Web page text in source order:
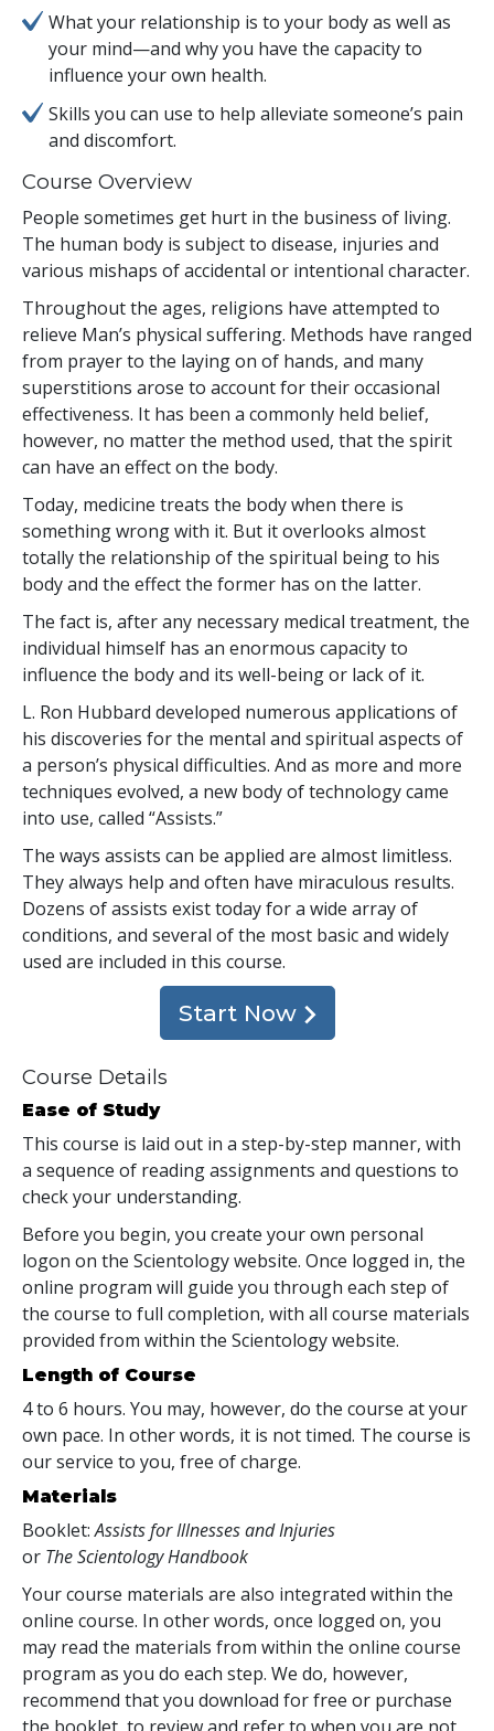
What your relationship is to your body as well as
your mind—and why you have the capacity to
influence your own health.
Skills you can use to help alleviate someone’s pain
and discomfort.
Course Overview
People sometimes get hurt in the business of living.
The human body is subject to disease, injuries and
various mishaps of accidental or intentional character.
Throughout the ages, religions have attempted to
relieve Man’s physical suffering. Methods have ranged
from prayer to the laying on of hands, and many
superstitions arose to account for their occasional
effectiveness. It has been a commonly held belief,
however, no matter the method used, that the spirit
can have an effect on the body.
Today, medicine treats the body when there is
something wrong with it. But it overlooks almost
totally the relationship of the spiritual being to his
body and the effect the former has on the latter.
The fact is, after any necessary medical treatment, the
individual himself has an enormous capacity to
influence the body and its well-being or lack of it.
L. Ron Hubbard developed numerous applications of
his discoveries for the mental and spiritual aspects of
a person’s physical difficulties. And as more and more
techniques evolved, a new body of technology came
into use, called “Assists.”
The ways assists can be applied are almost limitless.
They always help and often have miraculous results.
Dozens of assists exist today for a wide array of
conditions, and several of the most basic and widely
used are included in this course.
Start Now
Course Details
Ease of Study
This course is laid out in a step-by-step manner, with
a sequence of reading assignments and questions to
check your understanding.
Before you begin, you create your own personal
logon on the Scientology website. Once logged in, the
online program will guide you through each step of
the course to full completion, with all course materials
provided from within the Scientology website.
Length of Course
4 to 6 hours. You may, however, do the course at your
own pace. In other words, it is not timed. The course is
our service to you, free of charge.
Materials
Booklet:Assists for Illnesses and Injuries
or The Scientology Handbook
Your course materials are also integrated within the
online course. In other words, once logged on, you
may read the materials from within the online course
program as you do each step. We do, however,
recommend that you download for free or purchase